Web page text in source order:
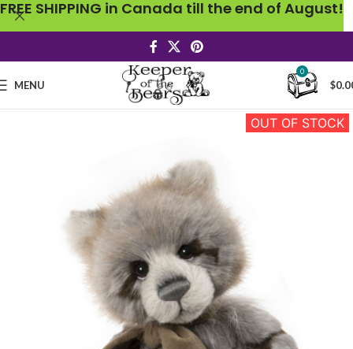
MENU
0
$
OUT OF STOCK
FREE SHIPPING in Canada till the end of August!